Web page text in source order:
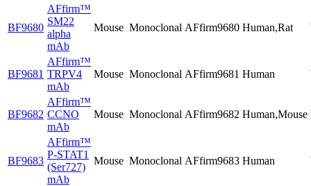
BF9680
AFfirm™
SM22
alpha
mAb
Mouse Monoclonal AFfirm9680 Human,Rat
BF9681
AFfirm™
TRPV4
mAb
Mouse Monoclonal AFfirm9681 Human
BF9682
AFfirm™
CCNO
mAb
Mouse Monoclonal AFfirm9682 Human,Mouse
BF9683
AFfirm™
P-STAT1
(Ser727)
mAb
Mouse Monoclonal AFfirm9683 Human